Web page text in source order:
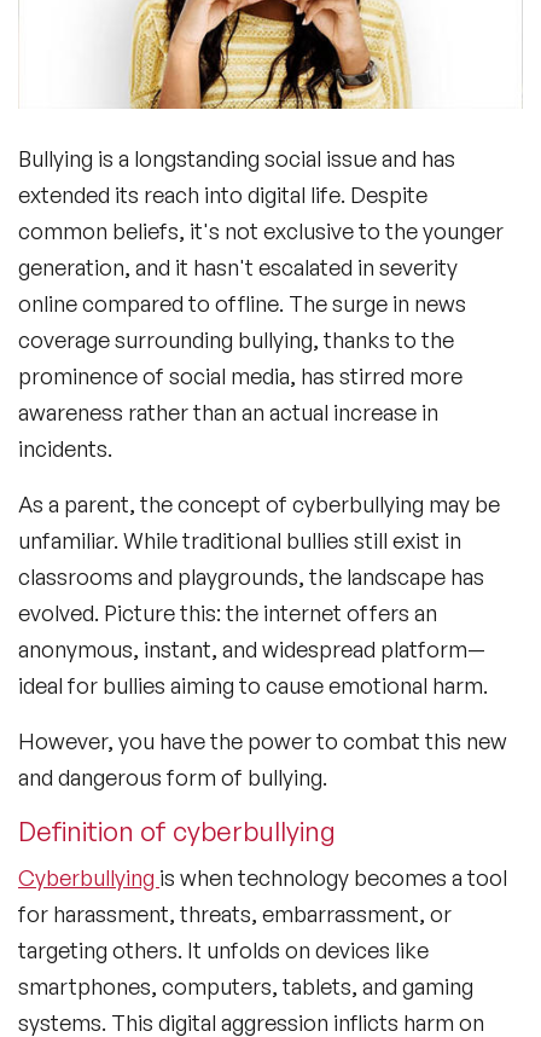
🔥 Customer Experience Speakers
🔥 Cyber Security Speakers
Facts about cyberbullying
Bullying is a longstanding social issue and has
extended its reach into digital life. Despite
common beliefs, it's not exclusive to the younger
generation, and it hasn't escalated in severity
online compared to offline. The surge in news
coverage surrounding bullying, thanks to the
prominence of social media, has stirred more
awareness rather than an actual increase in
incidents.
As a parent, the concept of cyberbullying may be
unfamiliar. While traditional bullies still exist in
classrooms and playgrounds, the landscape has
evolved. Picture this: the internet offers an
anonymous, instant, and widespread platform—
ideal for bullies aiming to cause emotional harm.
However, you have the power to combat this new
and dangerous form of bullying.
Definition of cyberbullying
Cyberbullying is when technology becomes a tool
for harassment, threats, embarrassment, or
targeting others. It unfolds on devices like
smartphones, computers, tablets, and gaming
systems. This digital aggression inflicts harm on